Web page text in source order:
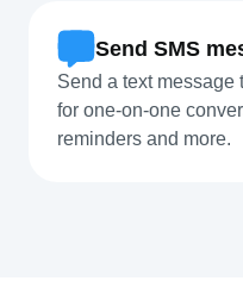
Send SMS
Send a text message
for one-on-one
reminders and more.